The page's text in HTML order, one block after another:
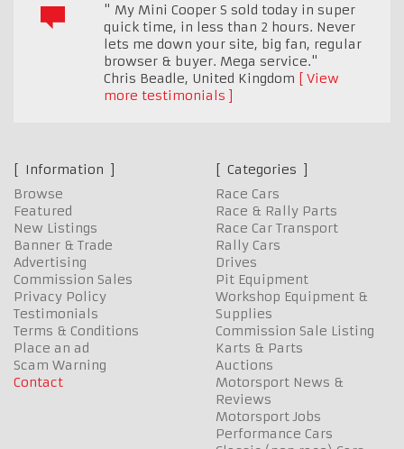
" My Mini Cooper S sold today in super
quick time, in less than 2 hours. Never
lets me down your site, big fan, regular
browser & buyer. Mega service."
Chris Beadle, United Kingdom
View
more testimonials
Information
Browse
Featured
New Listings
Banner & Trade
Advertising
Commission Sales
Privacy Policy
Testimonials
Terms & Conditions
Place an ad
Scam Warning
Contact
Categories
Race Cars
Race & Rally Parts
Race Car Transport
Rally Cars
Drives
Pit Equipment
Workshop Equipment &
Supplies
Commission Sale Listing
Karts & Parts
Auctions
Motorsport News &
Reviews
Motorsport Jobs
Performance Cars